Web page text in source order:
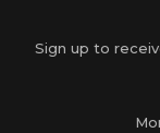
Sign up to